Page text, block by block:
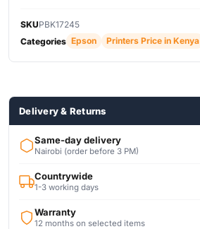
print, scan, copy
inks equivalent to 82 cartridges
printing up to 4R
Nozzle configuration
resolution 600x1200 dpi
SKUPBK17245
Categories Epson Printers Price in Kenya
Delivery & Returns
Same-day delivery
Nairobi (order before 3 PM)
Countrywide
1-3 working days
Warranty
12 months on selected items